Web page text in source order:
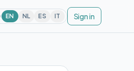
EN NL ES IT Sign in